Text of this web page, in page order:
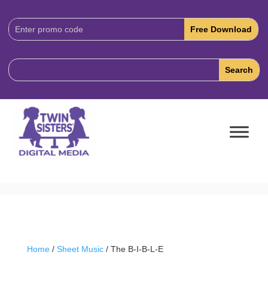
Download
Code:
Home/ Sheet Music/ The B-I-B-L-E